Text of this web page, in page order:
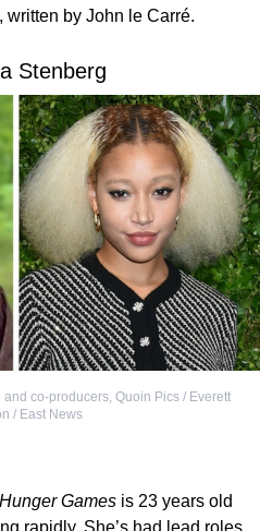
, written by John le Carré.
Stenberg
and co-producers, Quoin Pics / Everett
/ East News
Games is 23 years old